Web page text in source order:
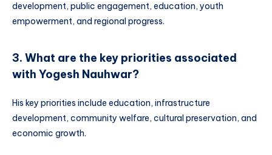
development, public engagement, education, youth
empowerment, and regional progress.
3. What are the key priorities associated
with Yogesh Nauhwar?
His key priorities include education, infrastructure
development, community welfare, cultural preservation, and
economic growth.